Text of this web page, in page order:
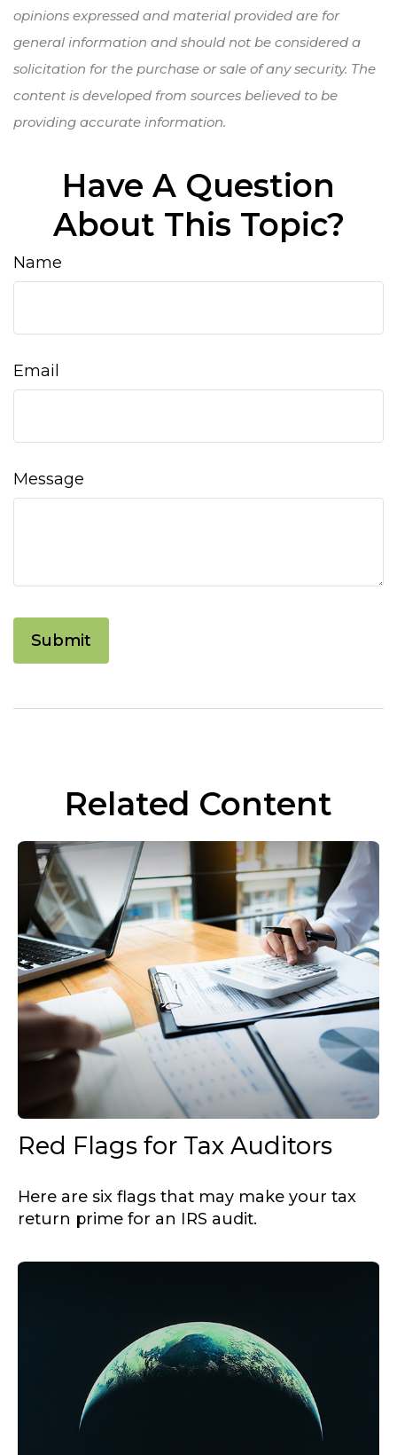
opinions expressed and material provided are for
general information and should not be considered a
solicitation for the purchase or sale of any security. The
content is developed from sources believed to be
providing accurate information.
Have A Question
About This Topic?
Name
Email
Message
Related Content
Red Flags for Tax Auditors
Here are six flags that may make your tax
return prime for an IRS audit.